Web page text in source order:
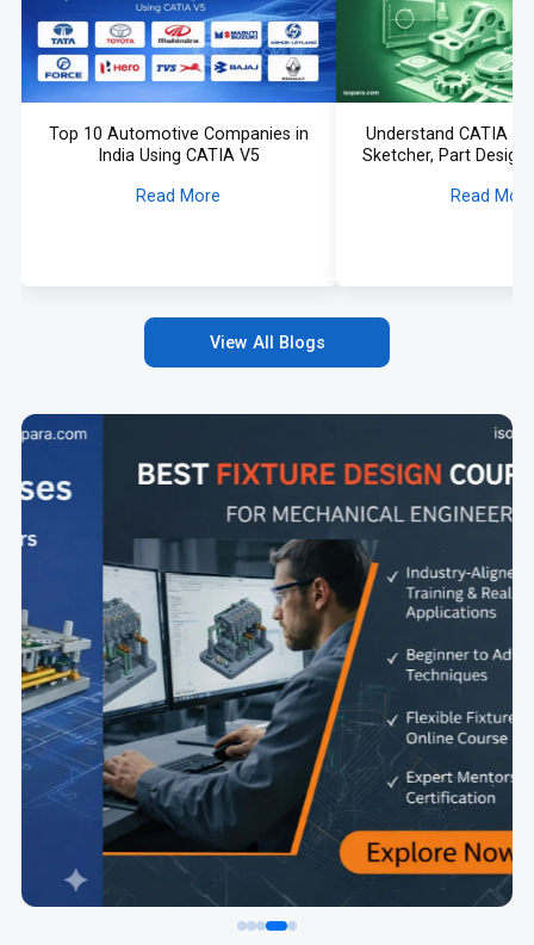
Top 10 Automotive Companies in
India Using CATIA V5
Read More
Understand CATIA
Sketcher, Part
Read
View All Blogs